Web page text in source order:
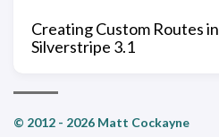
Creating Custom Routes in
Silverstripe 3.1
© 2012 - 2026 Matt Cockayne